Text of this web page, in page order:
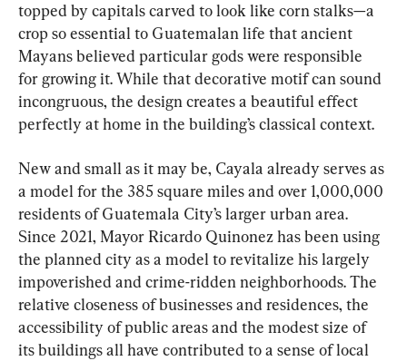
topped by capitals carved to look like corn stalks—a
crop so essential to Guatemalan life that ancient
Mayans believed particular gods were responsible
for growing it. While that decorative motif can sound
incongruous, the design creates a beautiful effect
perfectly at home in the building’s classical context.
New and small as it may be, Cayala already serves as
a model for the 385 square miles and over 1,000,000
residents of Guatemala City’s larger urban area.
Since 2021, Mayor Ricardo Quinonez has been using
the planned city as a model to revitalize his largely
impoverished and crime-ridden neighborhoods. The
relative closeness of businesses and residences, the
accessibility of public areas and the modest size of
its buildings all have contributed to a sense of local